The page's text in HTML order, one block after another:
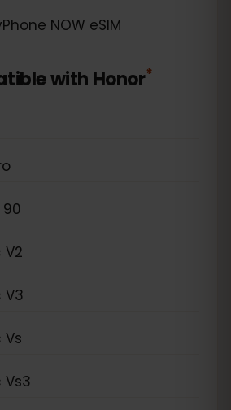
NOW eSIM
with Honor*
90
V2
V3
Vs
Vs3